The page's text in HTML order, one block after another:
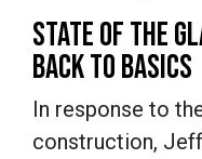
STATE OF THE
BACK TO BASICS
In response to
construction,